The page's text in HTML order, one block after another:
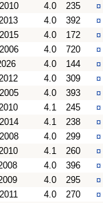
4.0 235 ¤
4.0 392 ¤
4.0 172 ¤
4.0 720 ¤
4.0 144 ¤
4.0 309 ¤
4.0 393 ¤
4.1 245 ¤
4.1 238 ¤
4.0 299 ¤
4.1 260 ¤
4.0 396 ¤
4.0 295 ¤
4.0 270 ¤